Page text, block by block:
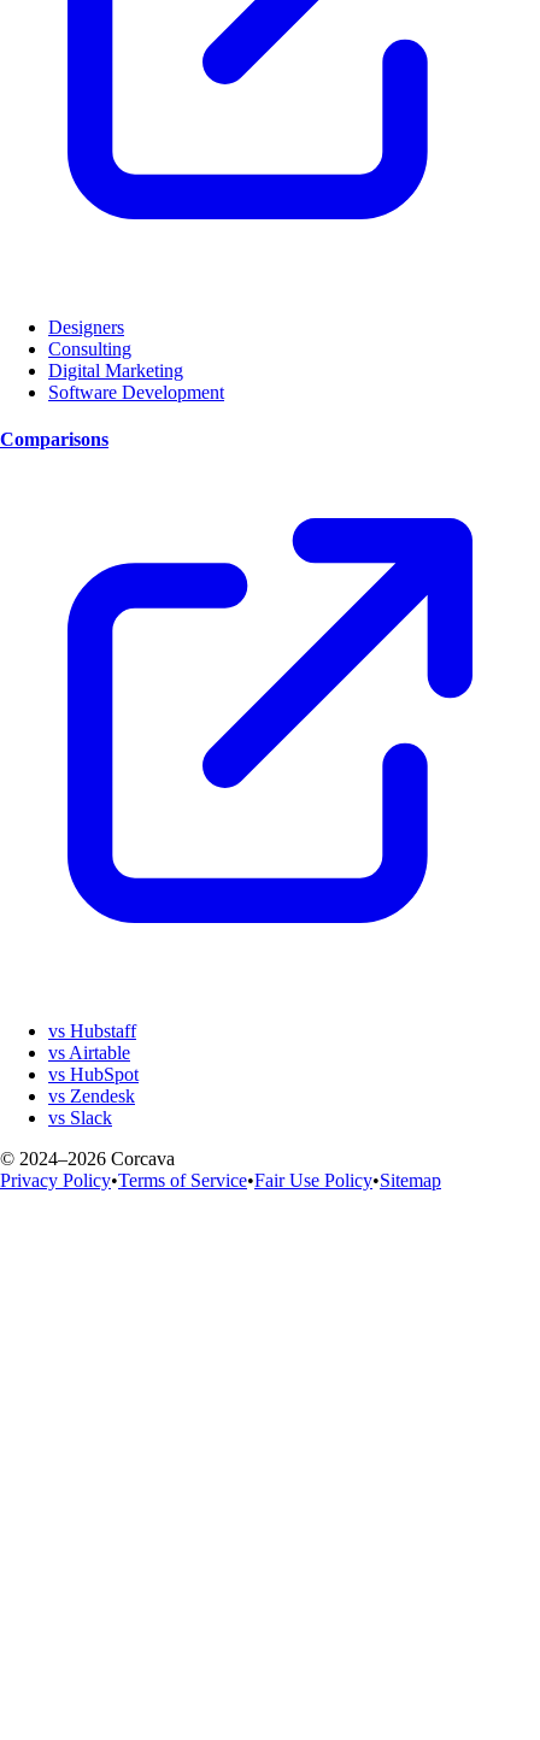
Designers
Consulting
Digital Marketing
Software Development
Comparisons
vs Hubstaff
vs Airtable
vs HubSpot
vs Zendesk
vs Slack
© 2024–2026 Corcava
Privacy Policy•Terms of Service•Fair Use Policy•Sitemap